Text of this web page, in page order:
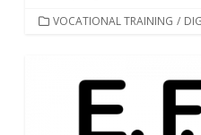
CATEGORIES
VOCATIONAL TRAINING /